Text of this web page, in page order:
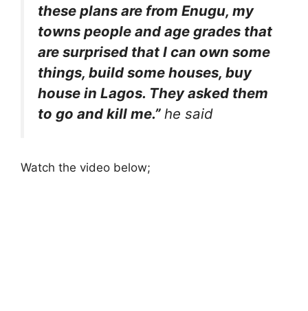
these plans are from Enugu, my
towns people and age grades that
are surprised that I can own some
things, build some houses, buy
house in Lagos. They asked them
to go and kill me.” he said
Watch the video below;